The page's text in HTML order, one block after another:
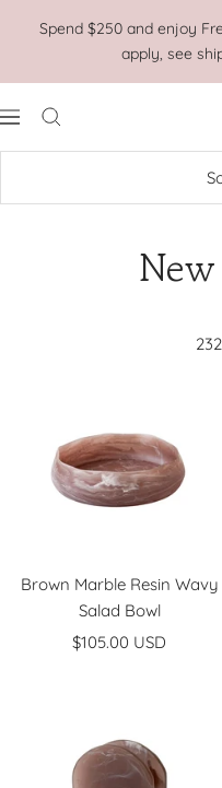
Spend $250 and enjoy
apply, see
Navigation
Brown Marble Resin Wavy
Salad Bowl
Sale
$105.00 USD